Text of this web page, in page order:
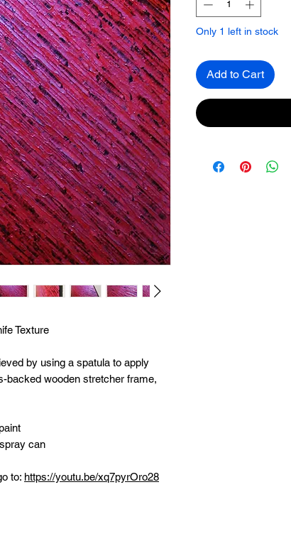
Texture
by using a spatula to apply
backed wooden stretcher frame,
can
to: https://youtu.be/xq7pyrOro28
Only 1 left in stock
Add to Cart